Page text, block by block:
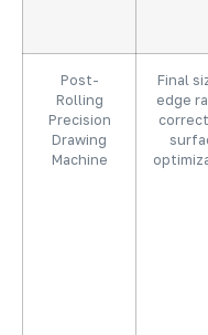
Post-
Rolling
Precision
Drawing
Machine
Final
edge